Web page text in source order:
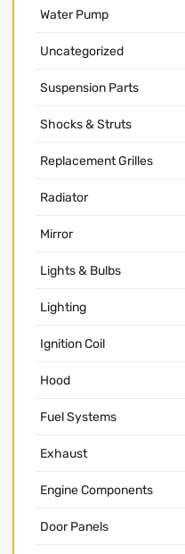
Water Pump
Uncategorized
Suspension Parts
Shocks & Struts
Replacement Grilles
Radiator
Mirror
Lights & Bulbs
Lighting
Ignition Coil
Hood
Fuel Systems
Exhaust
Engine Components
Door Panels